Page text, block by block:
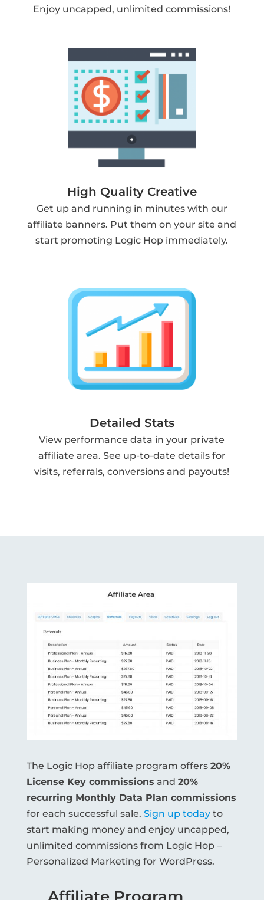
Enjoy uncapped, unlimited commissions!
High Quality Creative
Get up and running in minutes with our
affiliate banners. Put them on your site and
start promoting Logic Hop immediately.
Detailed Stats
View performance data in your private
affiliate area. See up-to-date details for
visits, referrals, conversions and payouts!
The Logic Hop affiliate program offers 20%
License Key commissions and 20%
recurring Monthly Data Plan commissions
for each successful sale. Sign up todayto
start making money and enjoy uncapped,
unlimited commissions from Logic Hop –
Personalized Marketing for WordPress.